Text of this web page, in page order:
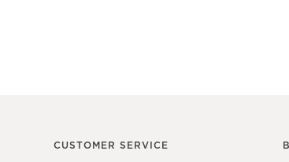
CUSTOMER SERVICE